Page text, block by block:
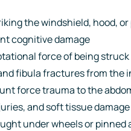
the windshield, hood,
cognitive damage
force of being
fibula fractures from
force trauma to the
and soft tissue
under wheels or